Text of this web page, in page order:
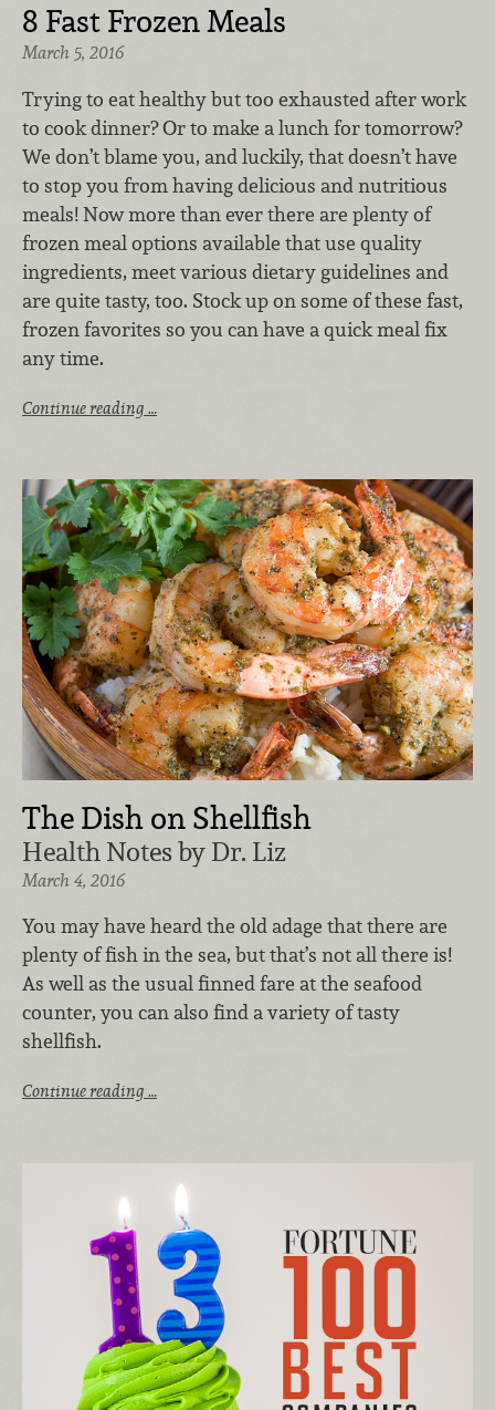
8 Fast Frozen Meals
March 5, 2016
Trying to eat healthy but too exhausted after work
to cook dinner? Or to make a lunch for tomorrow?
We don’t blame you, and luckily, that doesn’t have
to stop you from having delicious and nutritious
meals! Now more than ever there are plenty of
frozen meal options available that use quality
ingredients, meet various dietary guidelines and
are quite tasty, too. Stock up on some of these fast,
frozen favorites so you can have a quick meal fix
any time.
Continue reading …
The Dish on Shellfish
Health Notes by Dr. Liz
March 4, 2016
You may have heard the old adage that there are
plenty of fish in the sea, but that’s not all there is!
As well as the usual finned fare at the seafood
counter, you can also find a variety of tasty
shellfish.
Continue reading …